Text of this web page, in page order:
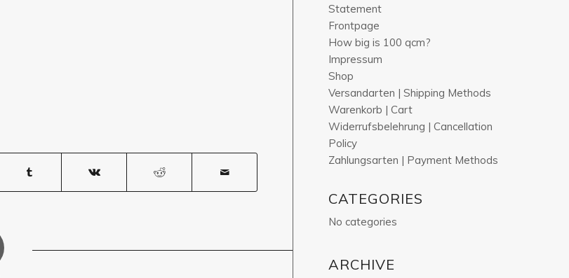
Statement
Frontpage
How big is 100 qcm?
Impressum
Shop
Versandarten | Shipping Methods
Warenkorb | Cart
Widerrufsbelehrung | Cancellation
Policy
Zahlungsarten | Payment Methods
CATEGORIES
No categories
ARCHIVE